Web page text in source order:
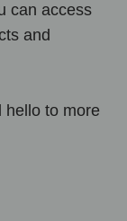
can access
and
hello to more